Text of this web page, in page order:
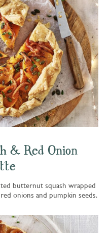
& Red Onion
butternut squash wrapped
onions and pumpkin seeds.